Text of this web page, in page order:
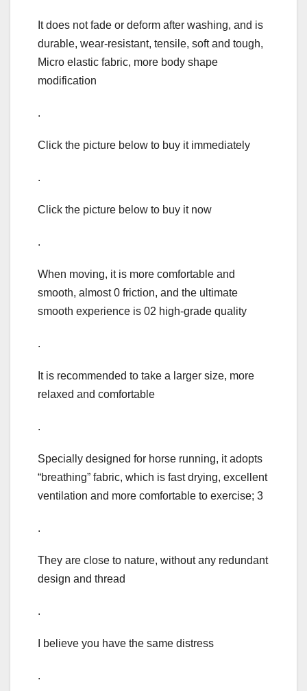
It does not fade or deform after washing, and is
durable, wear-resistant, tensile, soft and tough,
Micro elastic fabric, more body shape
modification
.
Click the picture below to buy it immediately
.
Click the picture below to buy it now
.
When moving, it is more comfortable and
smooth, almost 0 friction, and the ultimate
smooth experience is 02 high-grade quality
.
It is recommended to take a larger size, more
relaxed and comfortable
.
Specially designed for horse running, it adopts
“breathing” fabric, which is fast drying, excellent
ventilation and more comfortable to exercise; 3
.
They are close to nature, without any redundant
design and thread
.
I believe you have the same distress
.